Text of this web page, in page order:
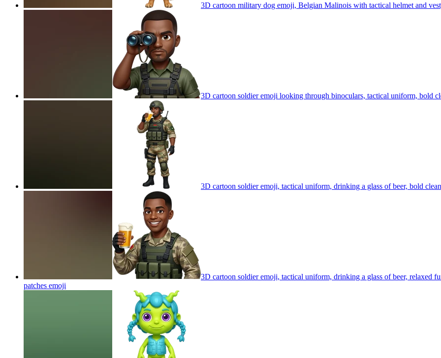
3D cartoon military dog emoji, Belgian Malinois with tactical helmet and
3D cartoon soldier emoji looking through binoculars, tactical uniform, bold
3D cartoon soldier emoji, tactical uniform, drinking a glass of beer, bold
3D cartoon soldier emoji, tactical uniform, drinking a glass of beer, relaxed
patches emoji